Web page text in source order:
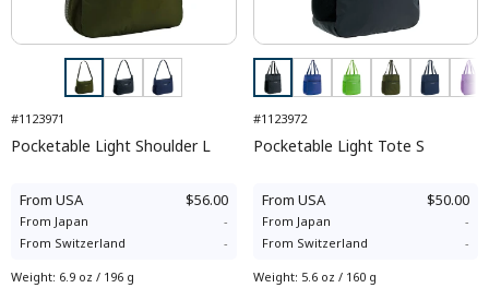
#1123971
Pocketable Light Shoulder L
From USA $56.00
From Japan
-
From Switzerland -
Weight: 6.9 oz / 196 g
#1123972
Pocketable Light Tote S
From USA $50.00
From Japan
-
From Switzerland -
Weight: 5.6 oz / 160 g